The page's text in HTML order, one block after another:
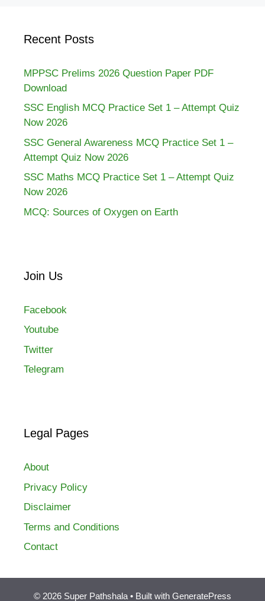
Recent Posts
MPPSC Prelims 2026 Question Paper PDF
Download
SSC English MCQ Practice Set 1 – Attempt Quiz
Now 2026
SSC General Awareness MCQ Practice Set 1 –
Attempt Quiz Now 2026
SSC Maths MCQ Practice Set 1 – Attempt Quiz
Now 2026
MCQ: Sources of Oxygen on Earth
Join Us
Facebook
Youtube
Twitter
Telegram
Legal Pages
About
Privacy Policy
Disclaimer
Terms and Conditions
Contact
© 2026 Super Pathshala• Built with GeneratePress